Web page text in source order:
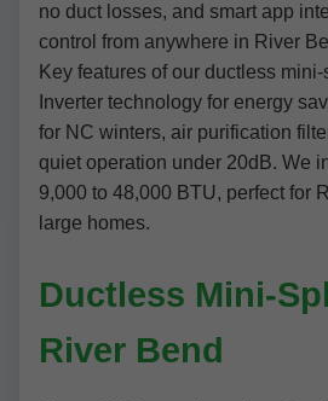
no duct losses, and smart app
control from anywhere in River
Key features of our ductless
Inverter technology for energy
for NC winters, air purification
quiet operation under 20dB. We
9,000 to 48,000 BTU, perfect for
large homes.
Ductless Mini-
River Bend